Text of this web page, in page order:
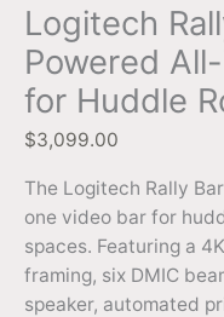
Logitech
Powered
for Huddle
$3,099.00
The Logitech Rally
one video bar for
spaces. Featuring a
framing, six DMIC
speaker, automated